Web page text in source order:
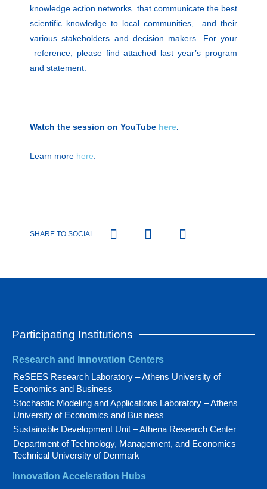
knowledge action networks that communicate the best
scientific knowledge to local communities, and their
various stakeholders and decision makers. For your
reference, please find attached last year’s program
and statement.
Watch the session on YouTube here.
Learn more here
SHARE TO SOCIAL
Participating Institutions
Research and Innovation Centers
ReSEES Research Laboratory – Athens University of
Economics and Business
Stochastic Modeling and Applications Laboratory – Athens
University of Economics and Business
Sustainable Development Unit – Athena Research Center
Department of Technology, Management, and Economics –
Technical University of Denmark
Innovation Acceleration Hubs